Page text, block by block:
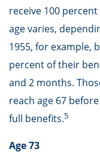
receive 100
age varies,
1955, for example,
percent of their
and 2 months.
reach age 67
full benefits.5
Age 73